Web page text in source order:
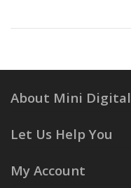
About Mini Digital
Let Us Help You
My Account